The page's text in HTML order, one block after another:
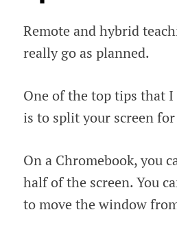
Remote and hybrid
really go as planned.
One of the top tips that
is to split your screen
On a Chromebook, you
half of the screen. You
to move the window